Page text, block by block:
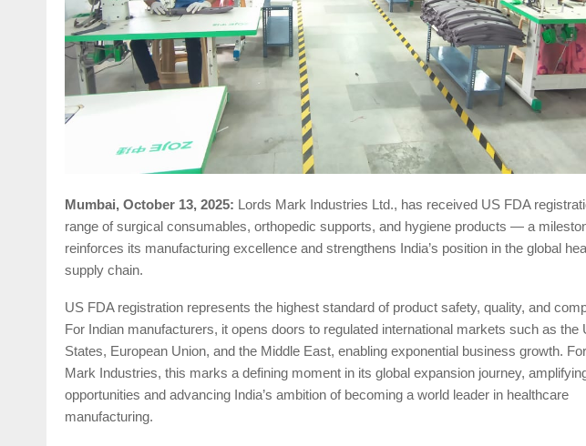
Mumbai, October 13, 2025: Lords Mark Industries Ltd., has received US FDA
range of surgical consumables, orthopedic supports, and hygiene products — a
reinforces its manufacturing excellence and strengthens India’s position in the global
supply chain.
US FDA registration represents the highest standard of product safety, quality, and
For Indian manufacturers, it opens doors to regulated international markets such as the
States, European Union, and the Middle East, enabling exponential business growth.
Mark Industries, this marks a defining moment in its global expansion journey,
opportunities and advancing India’s ambition of becoming a world leader in healthcare
manufacturing.